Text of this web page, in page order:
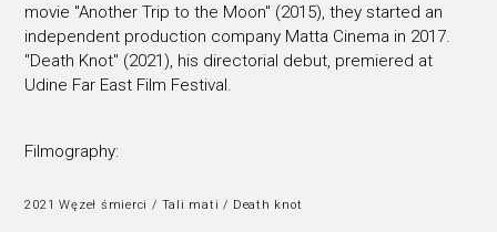
movie "Another Trip to the Moon" (2015), they started an
independent production company Matta Cinema in 2017.
"Death Knot" (2021), his directorial debut, premiered at
Udine Far East Film Festival.
Filmography:
2021 Węzeł śmierci / Tali mati / Death knot